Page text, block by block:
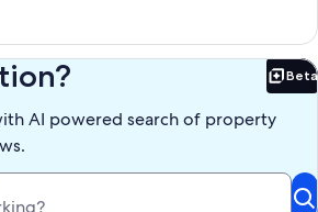
Beta
AI powered search of property